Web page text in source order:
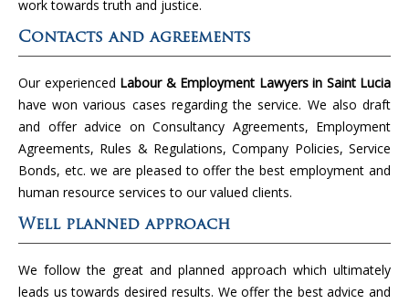
work towards truth and justice.
Contacts and agreements
Our experienced Labour & Employment Lawyers in Saint Lucia
have won various cases regarding the service. We also draft
and offer advice on Consultancy Agreements, Employment
Agreements, Rules & Regulations, Company Policies, Service
Bonds, etc. we are pleased to offer the best employment and
human resource services to our valued clients.
Well planned approach
We follow the great and planned approach which ultimately
leads us towards desired results. We offer the best advice and